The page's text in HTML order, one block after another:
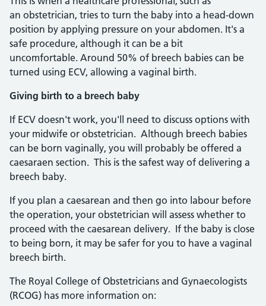
an obstetrician, tries to turn the baby into a head-down
position by applying pressure on your abdomen. It's a
safe procedure, although it can be a bit
uncomfortable. Around 50% of breech babies can be
turned using ECV, allowing a vaginal birth.
Giving birth to a breech baby
If ECV doesn't work, you'll need to discuss options with
your midwife or obstetrician. Although breech babies
can be born vaginally, you will probably be offered a
caesaraen section. This is the safest way of delivering a
breech baby.
If you plan a caesarean and then go into labour before
the operation, your obstetrician will assess whether to
proceed with the caesarean delivery. If the baby is close
to being born, it may be safer for you to have a vaginal
breech birth.
The Royal College of Obstetricians and Gynaecologists
(RCOG) has more information on: